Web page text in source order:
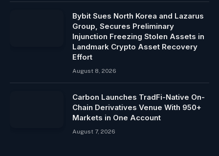
Bybit Sues North Korea and Lazarus
Group, Secures Preliminary
Injunction Freezing Stolen Assets in
Landmark Crypto Asset Recovery
Effort
August 8, 2026
Carbon Launches TradFi-Native On-
Chain Derivatives Venue With 950+
Markets in One Account
August 7, 2026